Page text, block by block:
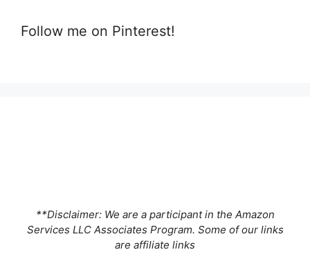
Follow me on Pinterest!
**Disclaimer: We are a participant in the Amazon
Services LLC Associates Program. Some of our links
are affiliate links